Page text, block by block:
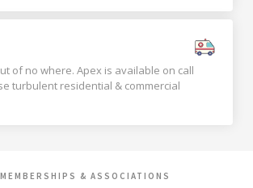
of no where. Apex is available on call
turbulent residential & commercial
& ASSOCIATIONS